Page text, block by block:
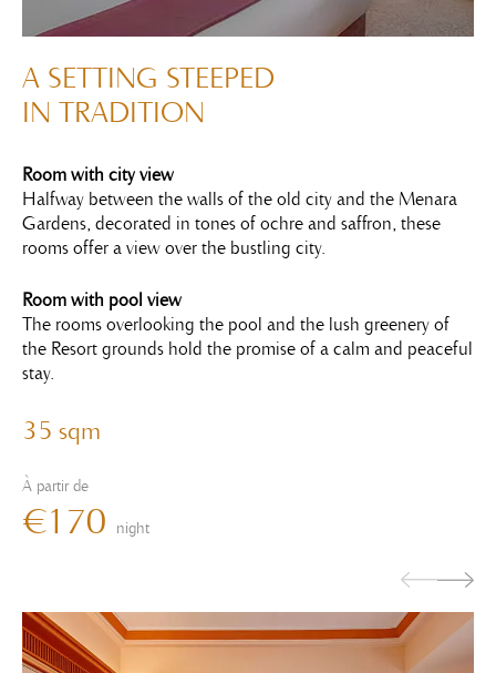
A SETTING STEEPED
IN TRADITION
Room with city view
Halfway between the walls of the old city and the Menara
Gardens, decorated in tones of ochre and saffron, these
rooms offer a view over the bustling city.
Room with pool view
The rooms overlooking the pool and the lush greenery of
the Resort grounds hold the promise of a calm and peaceful
stay.
35 sqm
À partir de
€170 night